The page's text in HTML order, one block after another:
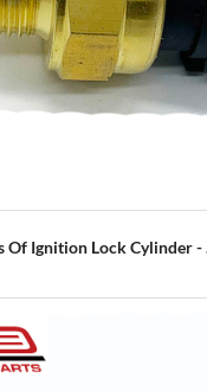
Of Ignition Lock Cylinder -